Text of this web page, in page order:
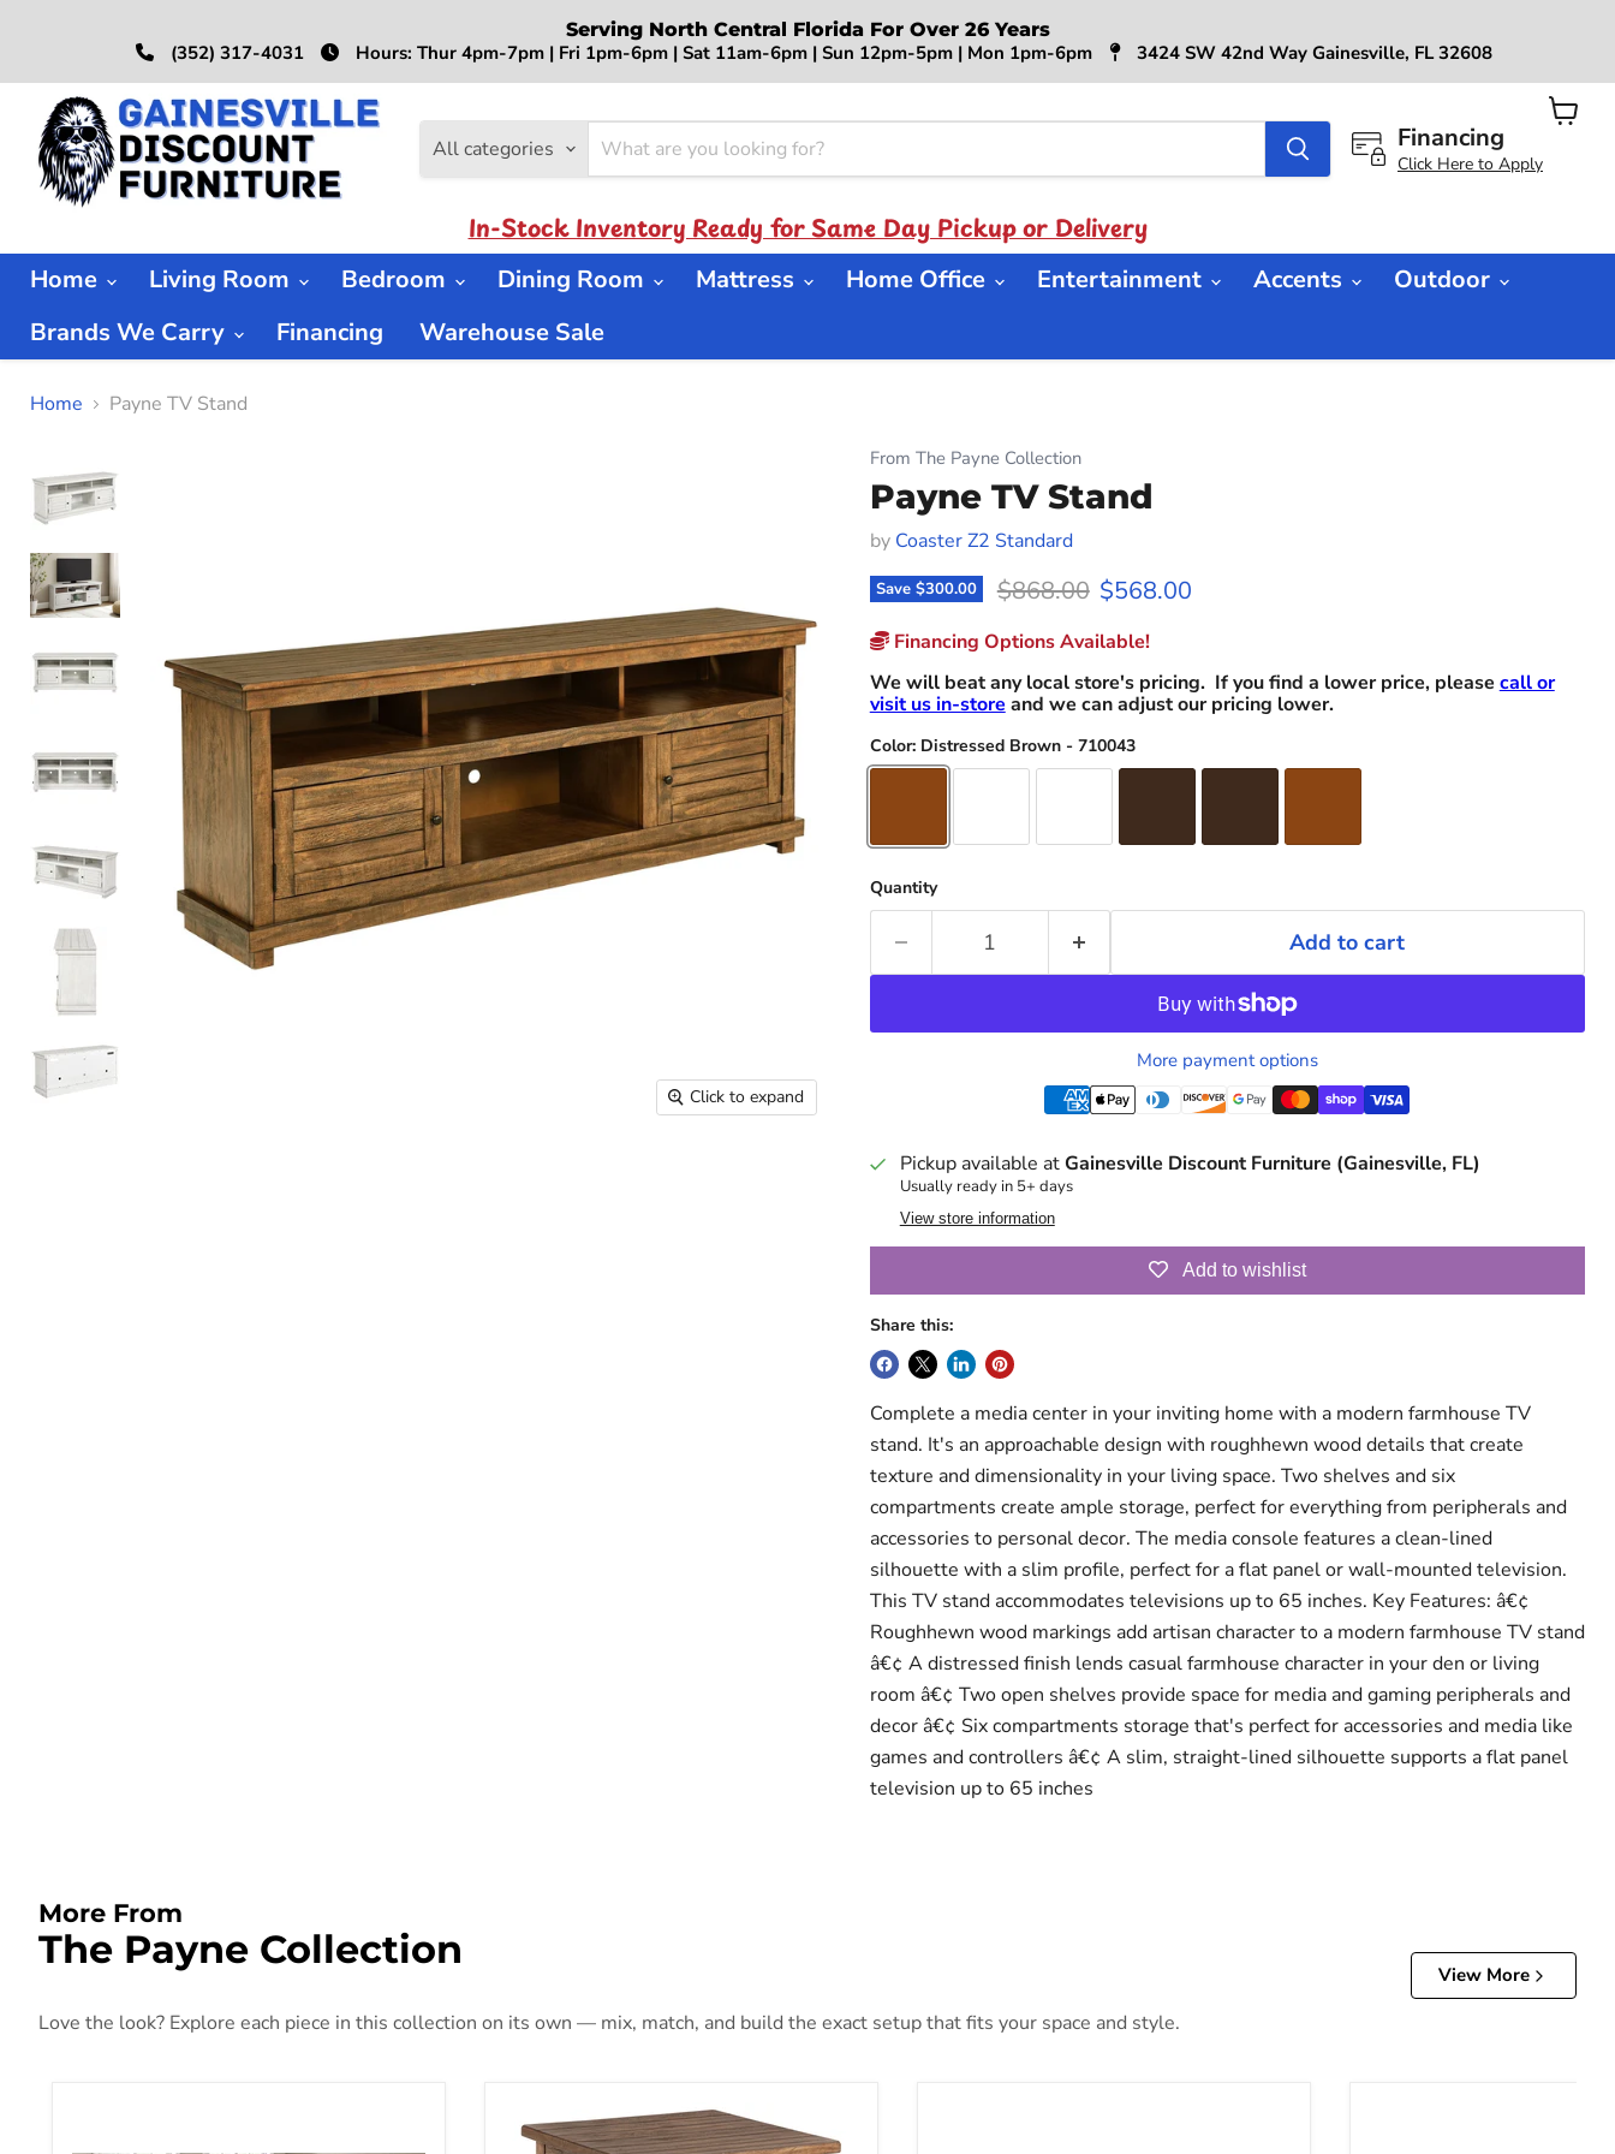
Serving North Central Florida For Over 26 Years
(352) 317-4031 Hours: Thur 4pm-7pm | Fri 1pm-6pm | Sat 11am-6pm | Sun 12pm-5pm | Mon 1pm-6pm 3424 SW 42nd Way Gainesville, FL 32608
All categories Financing
Click Here to Apply
In-Stock Inventory Ready for Same Day Pickup or Delivery
Home Living Room Bedroom Dining Room Mattress Home Office Entertainment Accents
Outdoor
Brands We Carry
Financing Warehouse Sale
Home Payne TV Stand
Click to expand
From The Payne Collection
Payne TV Stand
by Coaster Z2 Standard
Save $300.00 Original price
$868.00 Current price
$568.00
Financing Options Available!
We will beat any local store's pricing. If you find a lower price, please call or
visit us in-store and we can adjust our pricing lower.
Color: Distressed Brown - 710043
Quantity
Add to cart
More payment options
Pickup available atGainesville Discount Furniture (Gainesville, FL)
Usually ready in 5+ days
View store information
Add to wishlist
Share this:
Complete a media center in your inviting home with a modern farmhouse TV
stand. It's an approachable design with roughhewn wood details that create
texture and dimensionality in your living space. Two shelves and six
compartments create ample storage, perfect for everything from peripherals and
accessories to personal decor. The media console features a clean-lined
silhouette with a slim profile, perfect for a flat panel or wall-mounted television.
This TV stand accommodates televisions up to 65 inches. Key Features: â€¢
Roughhewn wood markings add artisan character to a modern farmhouse TV stand
â€¢ A distressed finish lends casual farmhouse character in your den or living
room â€¢ Two open shelves provide space for media and gaming peripherals and
decor â€¢ Six compartments storage that's perfect for accessories and media like
games and controllers â€¢ A slim, straight-lined silhouette supports a flat panel
television up to 65 inches
More From
The Payne Collection
View More
Love the look? Explore each piece in this collection on its own — mix, match, and build the exact setup that fits your space and style.
Payne End Table